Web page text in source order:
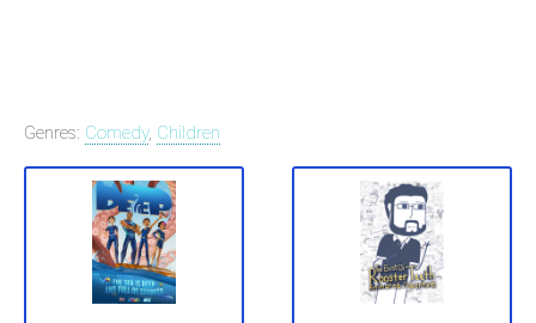
Genres: Comedy, Children